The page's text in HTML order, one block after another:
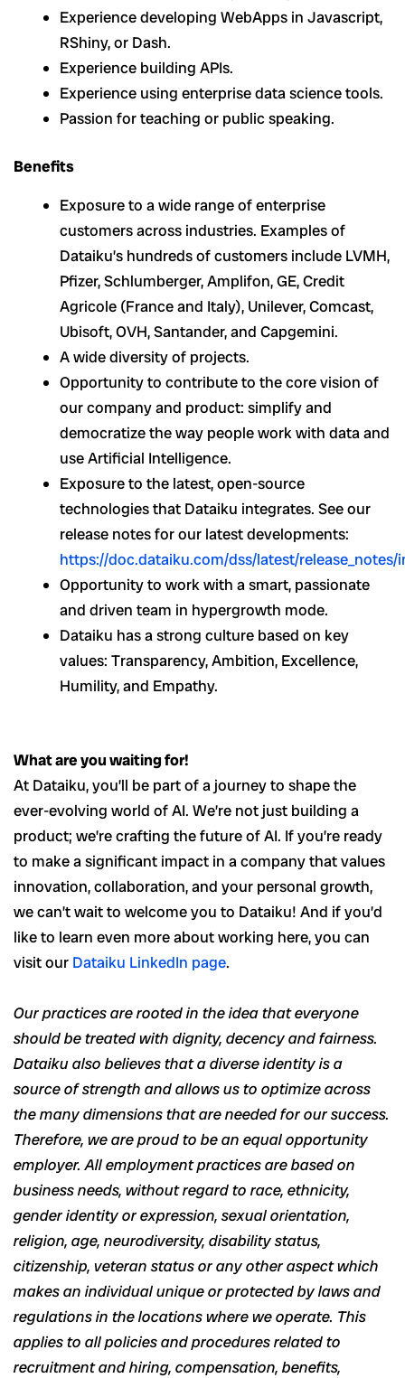
Experience developing WebApps in Javascript,
RShiny, or Dash.
Experience building APIs.
Experience using enterprise data science tools.
Passion for teaching or public speaking.
Benefits
Exposure to a wide range of enterprise
customers across industries. Examples of
Dataiku’s hundreds of customers include LVMH,
Pfizer, Schlumberger, Amplifon, GE, Credit
Agricole (France and Italy), Unilever, Comcast,
Ubisoft, OVH, Santander, and Capgemini.
A wide diversity of projects.
Opportunity to contribute to the core vision of
our company and product: simplify and
democratize the way people work with data and
use Artificial Intelligence.
Exposure to the latest, open-source
technologies that Dataiku integrates. See our
release notes for our latest developments:
https://doc.dataiku.com/dss/latest/
Opportunity to work with a smart, passionate
and driven team in hypergrowth mode.
Dataiku has a strong culture based on key
values: Transparency, Ambition, Excellence,
Humility, and Empathy.
What are you waiting for!
At Dataiku, you’ll be part of a journey to shape the
ever-evolving world of AI. We’re not just building a
product; we’re crafting the future of AI. If you’re ready
to make a significant impact in a company that values
innovation, collaboration, and your personal growth,
we can’t wait to welcome you to Dataiku! And if you’d
like to learn even more about working here, you can
visit our Dataiku LinkedIn page.
Our practices are rooted in the idea that everyone
should be treated with dignity, decency and fairness.
Dataiku also believes that a diverse identity is a
source of strength and allows us to optimize across
the many dimensions that are needed for our success.
Therefore, we are proud to be an equal opportunity
employer. All employment practices are based on
business needs, without regard to race, ethnicity,
gender identity or expression, sexual orientation,
religion, age, neurodiversity, disability status,
citizenship, veteran status or any other aspect which
makes an individual unique or protected by laws and
regulations in the locations where we operate. This
applies to all policies and procedures related to
recruitment and hiring, compensation, benefits,